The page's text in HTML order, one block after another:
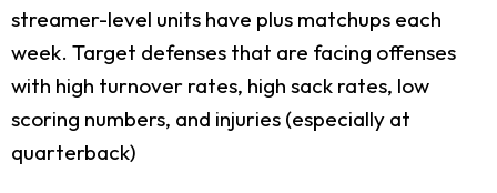
streamer-level units have plus matchups each
week. Target defenses that are facing offenses
with high turnover rates, high sack rates, low
scoring numbers, and injuries (especially at
quarterback)